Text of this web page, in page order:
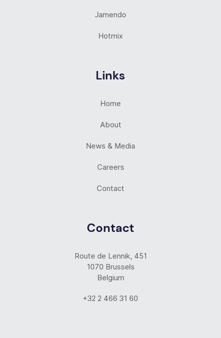
Jamendo
Hotmix
Links
Home
About
News & Media
Careers
Contact
Contact
Route de Lennik, 451
1070 Brussels
Belgium
+32 2 466 31 60